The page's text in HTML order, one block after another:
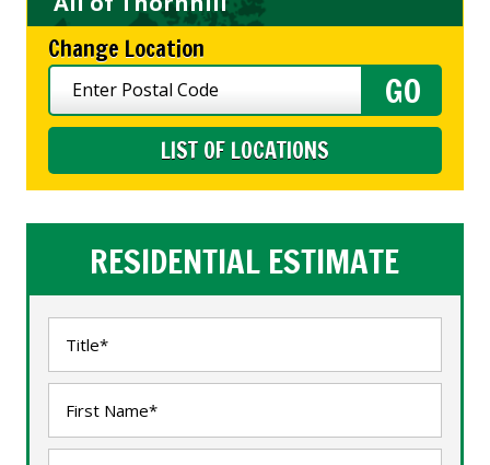
Change Location
LIST OF LOCATIONS
RESIDENTIAL ESTIMATE